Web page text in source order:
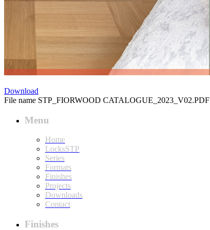
Download
File name STP_FIORWOOD CATALOGUE_2023_V02.PDF
Menu
Home
LocksSTP
Series
Formats
Finishes
Projects
Downloads
Contact
Finishes